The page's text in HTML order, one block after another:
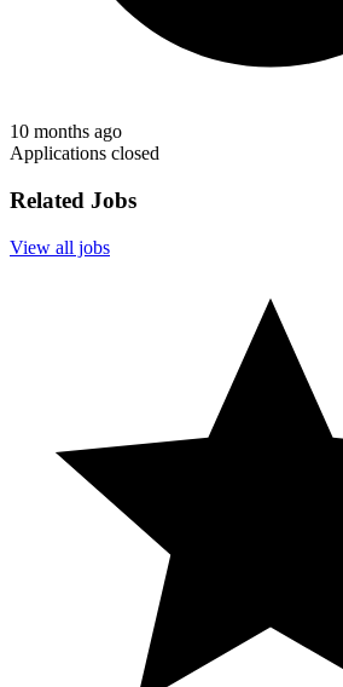
10 months ago
Applications closed
Related Jobs
View all jobs